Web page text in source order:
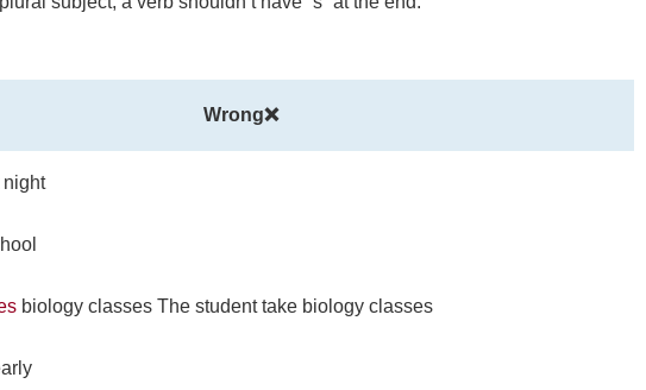
Wrong❌
night
biology classes The student take biology classes